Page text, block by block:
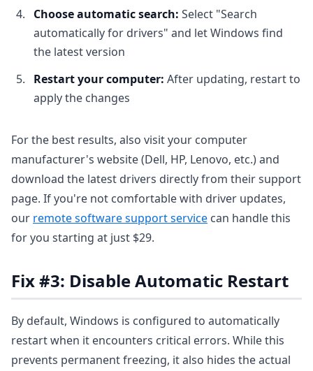
Choose automatic search: Select "Search
automatically for drivers" and let Windows find
the latest version
Restart your computer: After updating, restart to
apply the changes
For the best results, also visit your computer
manufacturer's website (Dell, HP, Lenovo, etc.) and
download the latest drivers directly from their support
page. If you're not comfortable with driver updates,
our remote software support service can handle this
for you starting at just $29.
Fix #3: Disable Automatic Restart
By default, Windows is configured to automatically
restart when it encounters critical errors. While this
prevents permanent freezing, it also hides the actual